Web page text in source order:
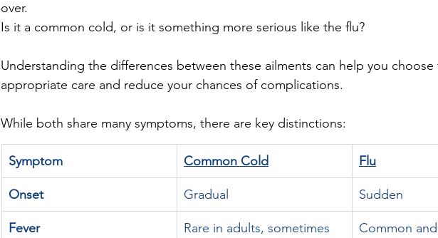
over.
Is it a common cold, or is it something more serious like the flu?
Understanding the differences between these ailments can help you
appropriate care and reduce your chances of complications.
While both share many symptoms, there are key distinctions:
Symptom Common Cold Flu
Onset Gradual Sudden
Fever
Rare in adults, sometimes
Common